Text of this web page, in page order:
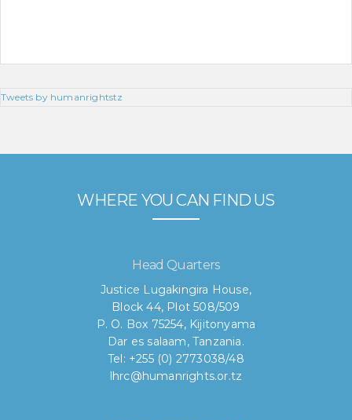
Tweets by humanrightstz
WHERE YOU CAN FIND US
Head Quarters
Justice Lugakingira House,
Block 44, Plot 508/509
P. O. Box 75254, Kijitonyama
Dar es salaam, Tanzania.
Tel: +255 (0) 2773038/48
lhrc@humanrights.or.tz